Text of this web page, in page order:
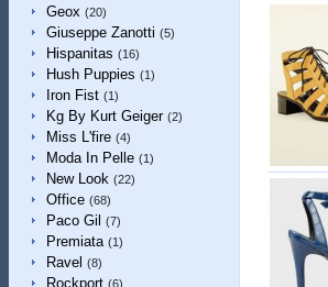
Geox (20)
Giuseppe Zanotti (5)
Hispanitas (16)
Hush Puppies (1)
Iron Fist (1)
Kg By Kurt Geiger (2)
Miss L'fire (4)
Moda In Pelle (1)
New Look (22)
Office (68)
Paco Gil (7)
Premiata (1)
Ravel (8)
Rockport (6)